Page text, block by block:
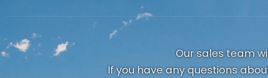
Our sales team
If you have any questions